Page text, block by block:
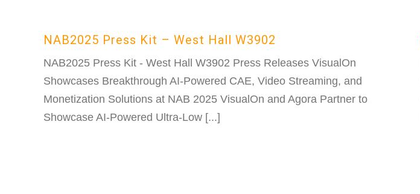
NAB2025 Press Kit – West Hall W3902
NAB2025 Press Kit - West Hall W3902 Press Releases VisualOn
Showcases Breakthrough AI-Powered CAE, Video Streaming, and
Monetization Solutions at NAB 2025 VisualOn and Agora Partner to
Showcase AI-Powered Ultra-Low [...]